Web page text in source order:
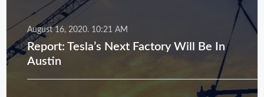
August 16, 2020. 10:21 AM
Report: Tesla’s Next Factory Will Be In
Austin